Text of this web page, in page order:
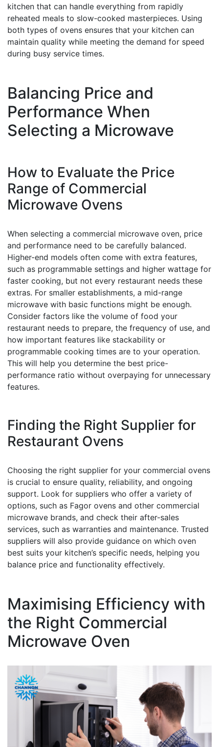
kitchen that can handle everything from rapidly
reheated meals to slow-cooked masterpieces. Using
both types of ovens ensures that your kitchen can
maintain quality while meeting the demand for speed
during busy service times.
Balancing Price and
Performance When
Selecting a Microwave
How to Evaluate the Price
Range of Commercial
Microwave Ovens
When selecting a commercial microwave oven, price
and performance need to be carefully balanced.
Higher-end models often come with extra features,
such as programmable settings and higher wattage for
faster cooking, but not every restaurant needs these
extras. For smaller establishments, a mid-range
microwave with basic functions might be enough.
Consider factors like the volume of food your
restaurant needs to prepare, the frequency of use, and
how important features like stackability or
programmable cooking times are to your operation.
This will help you determine the best price-
performance ratio without overpaying for unnecessary
features.
Finding the Right Supplier for
Restaurant Ovens
Choosing the right supplier for your commercial ovens
is crucial to ensure quality, reliability, and ongoing
support. Look for suppliers who offer a variety of
options, such as Fagor ovens and other commercial
microwave brands, and check their after-sales
services, such as warranties and maintenance. Trusted
suppliers will also provide guidance on which oven
best suits your kitchen’s specific needs, helping you
balance price and functionality effectively.
Maximising Efficiency with
the Right Commercial
Microwave Oven